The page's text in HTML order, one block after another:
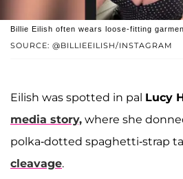
SOURCE: @BILLIEEILISH/INSTAGRAM
Billie Eilish often wears loose-fitting
Eilish was spotted in pal Lucy
media story, where she
polka-dotted spaghetti-strap
cleavage.